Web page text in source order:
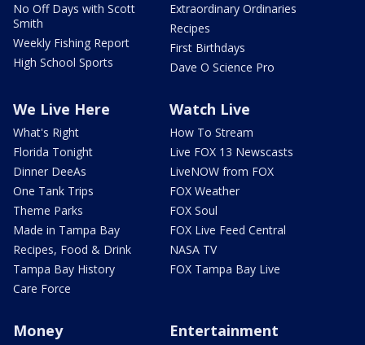
No Off Days with Scott
Smith
Weekly Fishing Report
High School Sports
Extraordinary Ordinaries
Recipes
First Birthdays
Dave O Science Pro
We Live Here
What's Right
Florida Tonight
Dinner DeeAs
One Tank Trips
Theme Parks
Made in Tampa Bay
Recipes, Food & Drink
Tampa Bay History
Care Force
Watch Live
How To Stream
Live FOX 13 Newscasts
LiveNOW from FOX
FOX Weather
FOX Soul
FOX Live Feed Central
NASA TV
FOX Tampa Bay Live
Money Entertainment